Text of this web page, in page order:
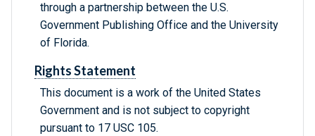
through a partnership between the U.S.
Government Publishing Office and the University
of Florida.
Rights Statement
This document is a work of the United States
Government and is not subject to copyright
pursuant to 17 USC 105.